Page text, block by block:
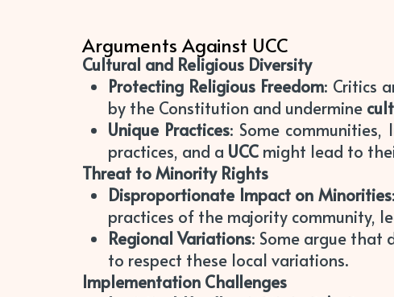
Arguments Against UCC
Cultural and Religious Diversity
Protecting Religious Freedom: Critics
by the Constitution and undermine
Unique Practices: Some communities,
practices, and a UCC might lead to
Threat to Minority Rights
Disproportionate Impact on Minorities
practices of the majority community,
Regional Variations: Some argue that
to respect these local variations.
Implementation Challenges